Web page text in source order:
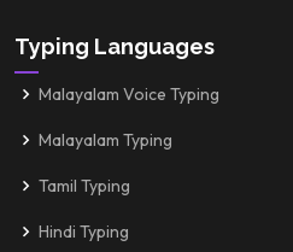
Typing Languages
Malayalam Voice Typing
Malayalam Typing
Tamil Typing
Hindi Typing